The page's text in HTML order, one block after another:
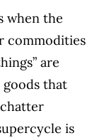
when the
commodities
are
that
is